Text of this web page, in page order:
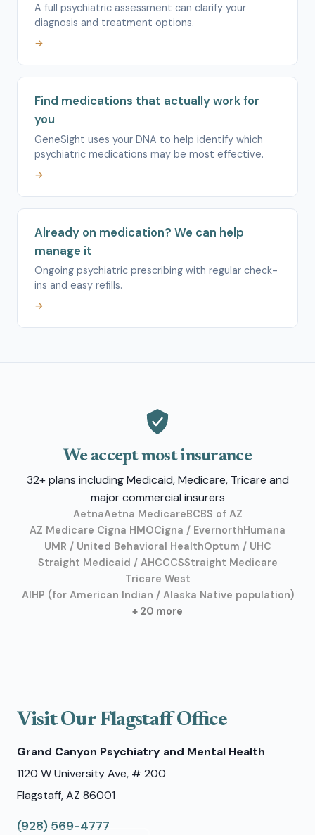
A full psychiatric assessment can clarify your
diagnosis and treatment options.
→
Find medications that actually work for
you
GeneSight uses your DNA to help identify which
psychiatric medications may be most effective.
→
Already on medication? We can help
manage it
Ongoing psychiatric prescribing with regular check-
ins and easy refills.
→
We accept most insurance
32+ plans including Medicaid, Medicare, Tricare and
major commercial insurers
AetnaAetna MedicareBCBS of AZ
AZ Medicare Cigna HMOCigna / EvernorthHumana
UMR / United Behavioral HealthOptum / UHC
Straight Medicaid / AHCCCSStraight Medicare
Tricare West
AIHP (for American Indian / Alaska Native population)
+ 20 more
Visit Our Flagstaff Office
Grand Canyon Psychiatry and Mental Health
1120 W University Ave, # 200
Flagstaff, AZ 86001
(928) 569-4777